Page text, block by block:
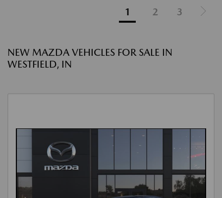
1 2 3
NEW MAZDA VEHICLES FOR SALE IN
WESTFIELD, IN